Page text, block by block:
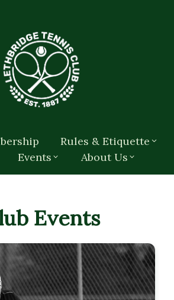
Rules & Etiquette
Events About Us
Events